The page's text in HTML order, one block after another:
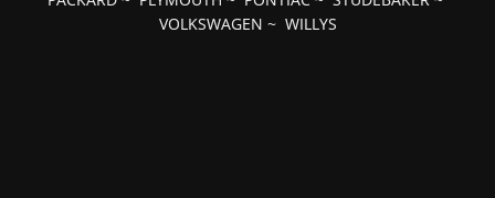
VOLKSWAGEN ~ WILLYS